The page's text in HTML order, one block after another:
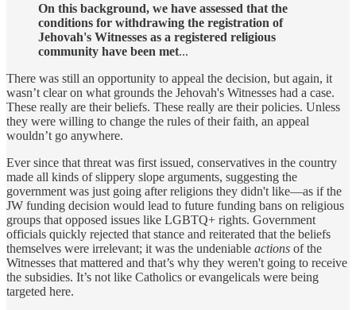
On this background, we have assessed that the
conditions for withdrawing the registration of
Jehovah's Witnesses as a registered religious
community have been met...
There was still an opportunity to appeal the decision, but again, it
wasn’t clear on what grounds the Jehovah's Witnesses had a case.
These really are their beliefs. These really are their policies. Unless
they were willing to change the rules of their faith, an appeal
wouldn’t go anywhere.
Ever since that threat was first issued, conservatives in the country
made all kinds of slippery slope arguments, suggesting the
government was just going after religions they didn't like—as if the
JW funding decision would lead to future funding bans on religious
groups that opposed issues like LGBTQ+ rights. Government
officials quickly rejected that stance and reiterated that the beliefs
themselves were irrelevant; it was the undeniable actions of the
Witnesses that mattered and that’s why they weren't going to receive
the subsidies. It’s not like Catholics or evangelicals were being
targeted here.